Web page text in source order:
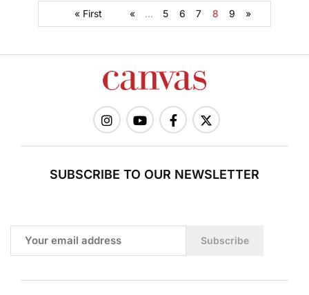
« First « ... 5 6 7 8 9 »
SUBSCRIBE TO OUR NEWSLETTER
Subscribe